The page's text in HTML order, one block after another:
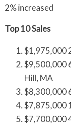
2% increased
Top 10 Sales
$1,975,000
$9,500,000
Hill, MA
$8,300,000
$7,875,000
$7,700,000